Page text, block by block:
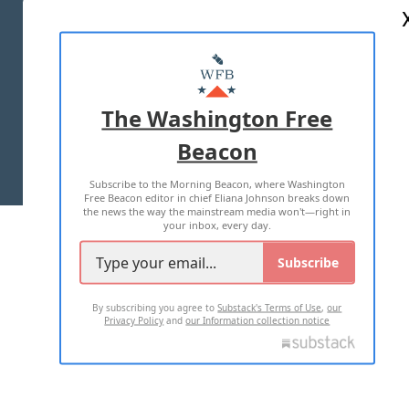
MASTHEAD
ADVERTISE WITH US
TERMS OF USE PRIVACY POLICY
2026 ALL RIGHTS RESERVED
The Washington Free
Beacon
Subscribe to the Morning Beacon, where Washington
Free Beacon editor in chief Eliana Johnson breaks down
the news the way the mainstream media won't—right in
your inbox, every day.
Subscribe
By subscribing you agree toSubstack's Terms of Use,our
Privacy Policy andour Information collection notice